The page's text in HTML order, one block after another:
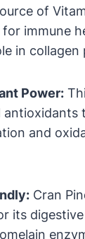
of
for immune
in collagen
Power:
antioxidants
and
Cran
its